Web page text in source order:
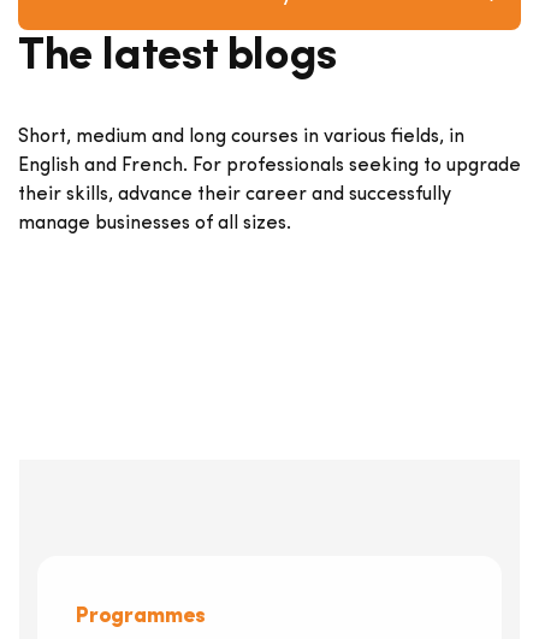
The latest blogs
Short, medium and long courses in various fields, in
English and French. For professionals seeking to upgrade
their skills, advance their career and successfully
manage businesses of all sizes.
Programmes